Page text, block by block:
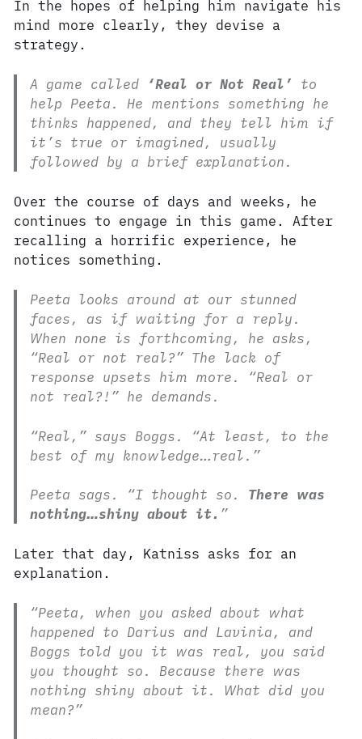
In the hopes of helping him navigate his
mind more clearly, they devise a
strategy.
A game called ‘Real or Not Real’ to
help Peeta. He mentions something he
thinks happened, and they tell him if
it’s true or imagined, usually
followed by a brief explanation.
Over the course of days and weeks, he
continues to engage in this game. After
recalling a horrific experience, he
notices something.
Peeta looks around at our stunned
faces, as if waiting for a reply.
When none is forthcoming, he asks,
“Real or not real?” The lack of
response upsets him more. “Real or
not real?!” he demands.
“Real,” says Boggs. “At least, to the
best of my knowledge…real.”
Peeta sags. “I thought so. There was
nothing…shiny about it. ”
Later that day, Katniss asks for an
explanation.
“Peeta, when you asked about what
happened to Darius and Lavinia, and
Boggs told you it was real, you said
you thought so. Because there was
nothing shiny about it. What did you
mean?”